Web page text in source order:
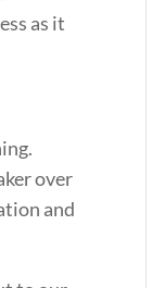
as it
over
and